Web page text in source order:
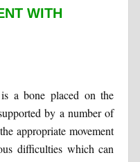
WITH
a bone placed on the
by a number of
appropriate movement
difficulties which can